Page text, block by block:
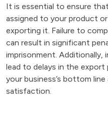
It is essential to ensure
assigned to your product
exporting it. Failure to
can result in significant
imprisonment.
lead to delays in the
your business’s bottom
satisfaction.